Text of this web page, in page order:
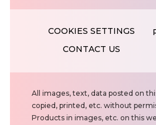
CONTACT US
N
o
t
All images, text, data posted on
copied, printed, etc. without
Products in images, etc. on this